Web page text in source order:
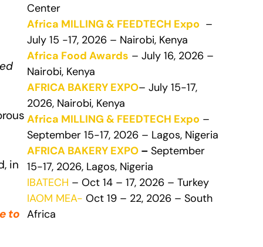
in
to
Center
Africa MILLING & FEEDTECH Expo –
July 15 -17, 2026 – Nairobi, Kenya
Africa Food Awards – July 16, 2026 –
Nairobi, Kenya
AFRICA BAKERY EXPO– July 15-17,
2026, Nairobi, Kenya
Africa MILLING & FEEDTECH Expo –
September 15-17, 2026 – Lagos, Nigeria
AFRICA BAKERY EXPO – September
15-17, 2026, Lagos, Nigeria
IBATECH – Oct 14 – 17, 2026 – Turkey
IAOM MEA- Oct 19 – 22, 2026 – South
Africa